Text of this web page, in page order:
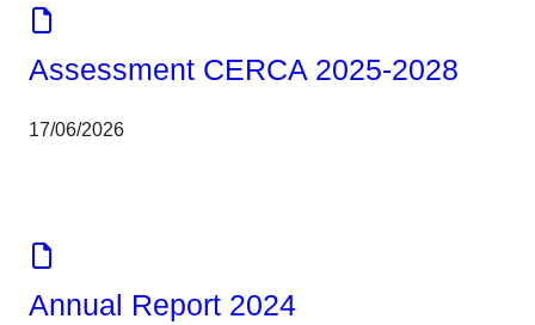
Assessment CERCA 2025-2028
17/06/2026
Annual Report 2024